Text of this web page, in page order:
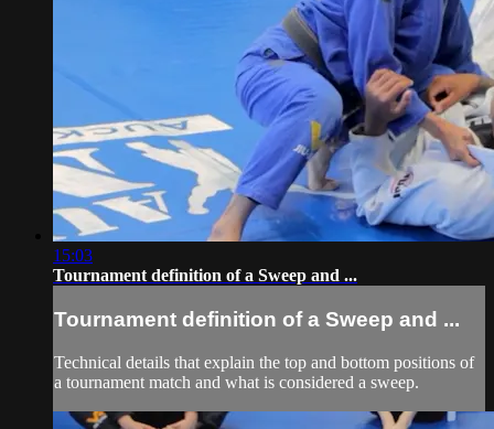
15:03
Tournament definition of a Sweep and ...
Tournament definition of a Sweep and ...
Technical details that explain the top and bottom positions of
a tournament match and what is considered a sweep.